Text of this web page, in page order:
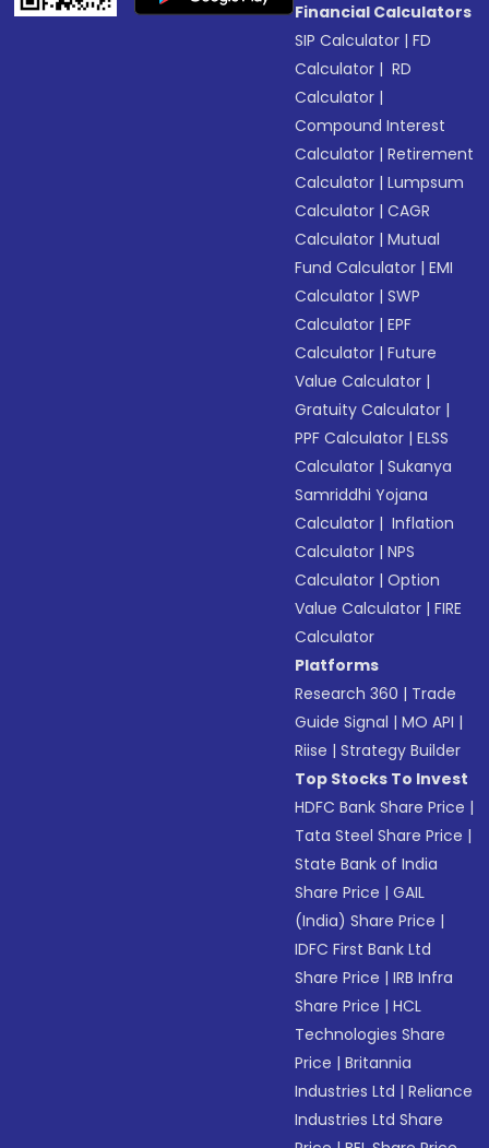
Financial Calculators
SIP Calculator |FD
Calculator | RD
Calculator |
Compound Interest
Calculator |Retirement
Calculator |Lumpsum
Calculator |CAGR
Calculator |Mutual
Fund Calculator |EMI
Calculator |SWP
Calculator |EPF
Calculator |Future
Value Calculator |
Gratuity Calculator |
PPF Calculator |ELSS
Calculator |Sukanya
Samriddhi Yojana
Calculator | Inflation
Calculator |NPS
Calculator |Option
Value Calculator |FIRE
Calculator
Platforms
Research 360 | Trade
Guide Signal |MO API |
Riise |Strategy Builder
Top Stocks To Invest
HDFC Bank Share Price |
Tata Steel Share Price |
State Bank of India
Share Price |GAIL
(India) Share Price |
IDFC First Bank Ltd
Share Price |IRB Infra
Share Price |HCL
Technologies Share
Price |Britannia
Industries Ltd |Reliance
Industries Ltd Share